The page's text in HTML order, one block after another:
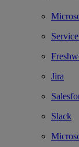
Jira
Slack